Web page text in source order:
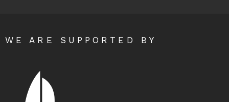
WE ARE SUPPORTED BY